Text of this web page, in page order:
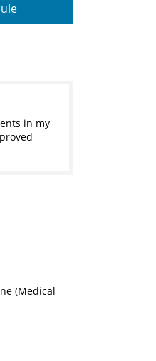
in my
(Medical